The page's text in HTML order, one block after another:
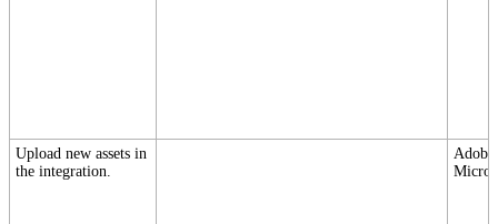
Upload new assets in
the integration.